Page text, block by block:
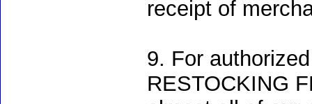
receipt of
9. For
RESTOCKING